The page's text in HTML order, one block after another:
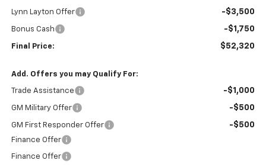
Lynn Layton Offer -$3,500
Bonus Cash -$1,750
Final Price: $52,320
Add. Offers you may Qualify For:
Trade Assistance -$1,000
GM Military Offer -$500
GM First Responder Offer -$500
Finance Offer
Finance Offer